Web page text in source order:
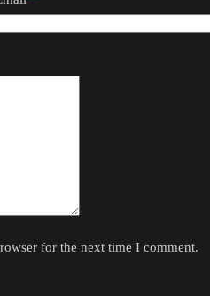
for the next time I comment.